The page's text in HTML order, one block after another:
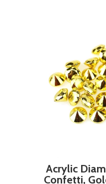
Acrylic
Confetti,